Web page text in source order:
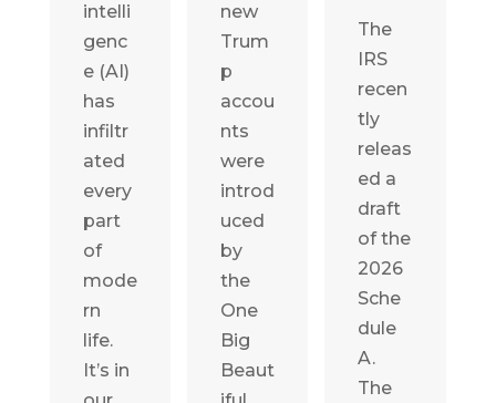
intelli
genc
e (AI)
has
infiltr
ated
every
part
of
mode
rn
life.
It’s in
new
Trum
p
accou
nts
were
introd
uced
by
the
One
Big
Beaut
The
IRS
recen
tly
releas
ed a
draft
of the
2026
Sche
dule
A.
The